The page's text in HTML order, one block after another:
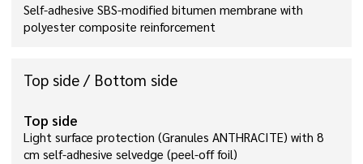
Self-adhesive SBS-modified bitumen membrane with
polyester composite reinforcement
Top side / Bottom side
Top side
Light surface protection (Granules ANTHRACITE) with 8
cm self-adhesive selvedge (peel-off foil)